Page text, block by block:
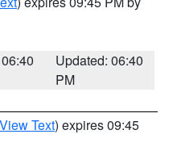
Updated: 06:40
PM
View Text) expires 09:45